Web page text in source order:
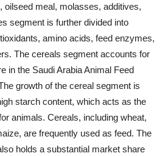
oilseed meal, molasses, additives,
segment is further divided into
amino acids, feed enzymes,
The cereals segment accounts for
in the Saudi Arabia Animal Feed
growth of the cereal segment is
starch content, which acts as the
animals. Cereals, including wheat,
are frequently used as feed. The
holds a substantial market share